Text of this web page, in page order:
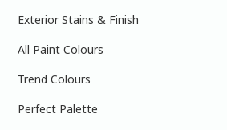
Exterior Stains & Finish
All Paint Colours
Trend Colours
Perfect Palette